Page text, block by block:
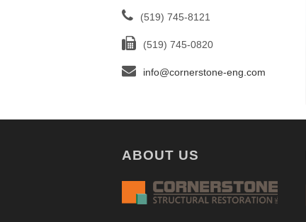
(519) 745-8121
(519) 745-0820
info@cornerstone-eng.com
ABOUT US